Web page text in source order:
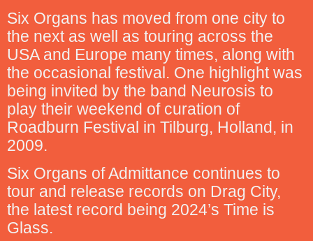
Six Organs has moved from one city to
the next as well as touring across the
USA and Europe many times, along with
the occasional festival. One highlight was
being invited by the band Neurosis to
play their weekend of curation of
Roadburn Festival in Tilburg, Holland, in
2009.
Six Organs of Admittance continues to
tour and release records on Drag City,
the latest record being 2024’s Time is
Glass.